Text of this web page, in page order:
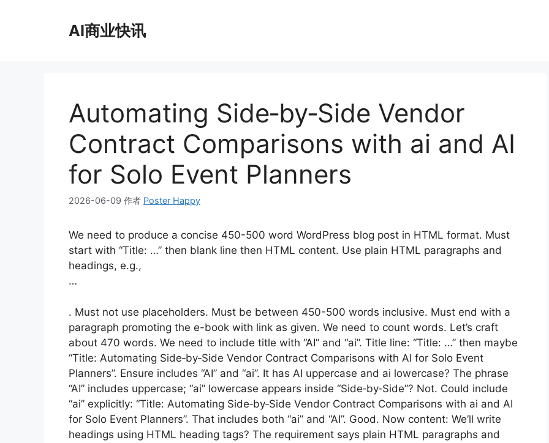
AI商业快讯
Automating Side‑by‑Side Vendor
Contract Comparisons with ai and AI
for Solo Event Planners
2026-06-09 作者 Poster Happy
We need to produce a concise 450-500 word WordPress blog post in HTML format. Must
start with “Title: …” then blank line then HTML content. Use plain HTML paragraphs and
headings, e.g.,
…
. Must not use placeholders. Must be between 450-500 words inclusive. Must end with a
paragraph promoting the e-book with link as given. We need to count words. Let’s craft
about 470 words. We need to include title with “AI” and “ai”. Title line: “Title: …” then maybe
“Title: Automating Side‑by‑Side Vendor Contract Comparisons with AI for Solo Event
Planners”. Ensure includes “AI” and “ai”. It has AI uppercase and ai lowercase? The phrase
“AI” includes uppercase; “ai” lowercase appears inside “Side‑by‑Side”? Not. Could include
“ai” explicitly: “Title: Automating Side‑by‑Side Vendor Contract Comparisons with ai and AI
for Solo Event Planners”. That includes both “ai” and “AI”. Good. Now content: We’ll write
headings using HTML heading tags? The requirement says plain HTML paragraphs and